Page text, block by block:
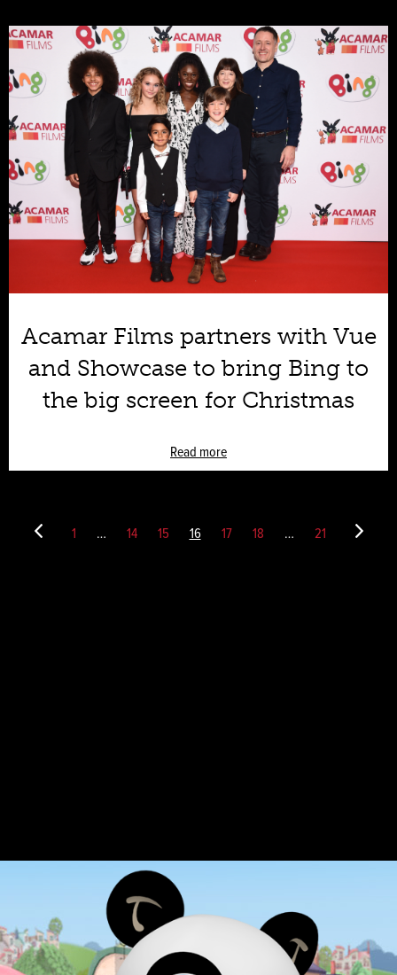
Acamar Films partners with Vue
and Showcase to bring Bing to
the big screen for Christmas
Read more
1 … 14 15 16 17 18 … 21